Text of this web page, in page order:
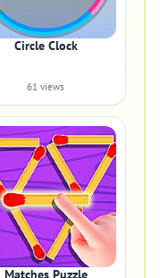
Circle Clock
61 views
Matches Puzzle